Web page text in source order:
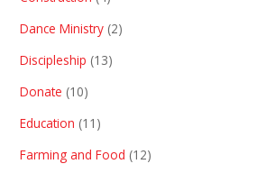
Dance Ministry (2)
Discipleship (13)
Donate (10)
Education (11)
Farming and Food (12)